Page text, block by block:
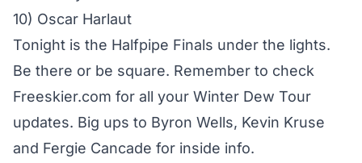
10) Oscar Harlaut
Tonight is the Halfpipe Finals under the lights.
Be there or be square. Remember to check
Freeskier.com for all your Winter Dew Tour
updates. Big ups to Byron Wells, Kevin Kruse
and Fergie Cancade for inside info.